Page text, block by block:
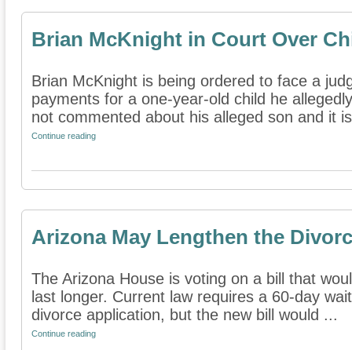
Brian McKnight in Court Over
Brian McKnight is being ordered to face a
payments for a one-year-old child he
not commented about his alleged son and it
Continue reading
Arizona May Lengthen the
The Arizona House is voting on a bill that
last longer. Current law requires a 60-day
divorce application, but the new bill would ...
Continue reading